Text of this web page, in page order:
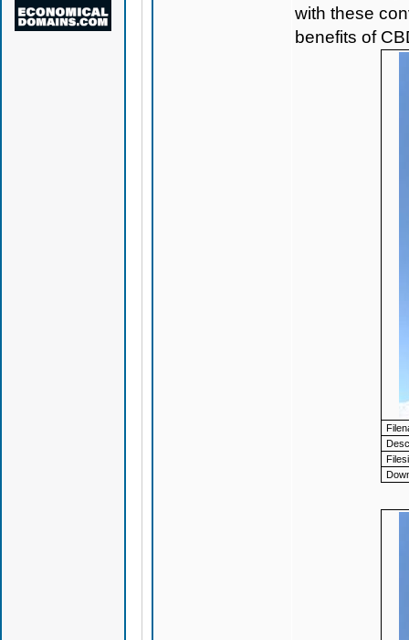
with these
benefits of